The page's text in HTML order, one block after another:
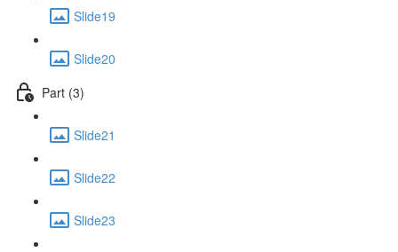
Slide19
Slide20
Part (3)
Slide21
Slide22
Slide23